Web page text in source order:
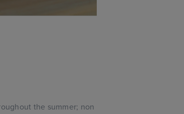
the summer; non